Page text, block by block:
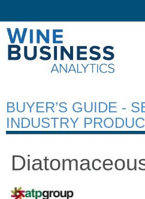
BUYER’S GUIDE -
INDUSTRY